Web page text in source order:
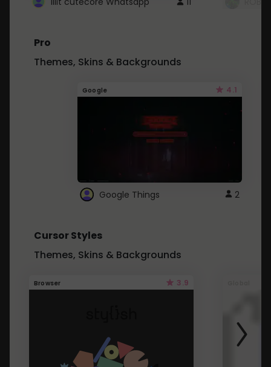
Pro
Themes, Skins & Backgrounds
Google 4.1
Google Things 2
Cursor Styles
Themes, Skins & Backgrounds
Browser 3.9